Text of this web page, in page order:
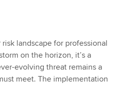
landscape for professional
on the horizon, it’s a
evolving threat remains a
meet. The implementation